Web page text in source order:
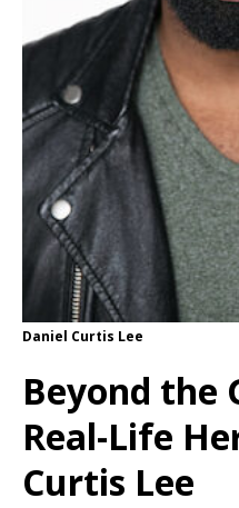
Daniel Curtis Lee
Beyond the
Real-Life
Curtis Lee